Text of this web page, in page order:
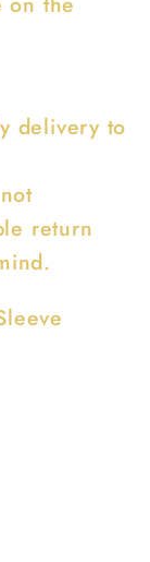
delivery to
return